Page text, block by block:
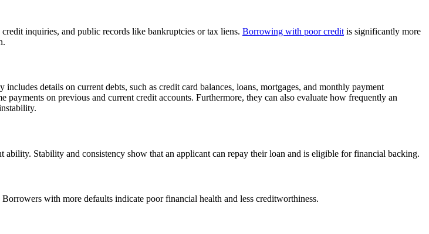
inquiries, and public records like bankruptcies or tax liens. Borrowing with poor credit is significantly more
details on current debts, such as credit card balances, loans, mortgages, and monthly payment
on previous and current credit accounts. Furthermore, they can also evaluate how frequently an
Stability and consistency show that an applicant can repay their loan and is eligible for financial backing.
with more defaults indicate poor financial health and less creditworthiness.